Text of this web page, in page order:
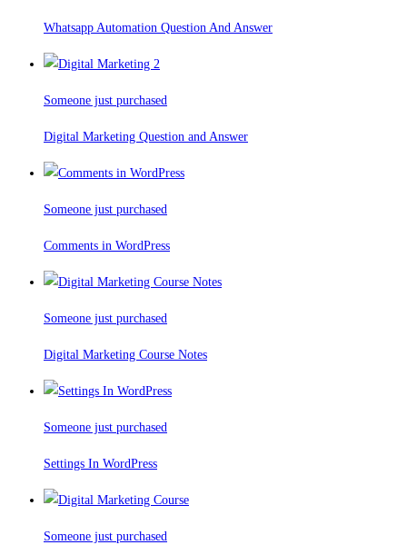
Whatsapp Automation Question And Answer
Someone just purchased
Digital Marketing Question and Answer
Someone just purchased
Comments in WordPress
Someone just purchased
Digital Marketing Course Notes
Someone just purchased
Settings In WordPress
Someone just purchased